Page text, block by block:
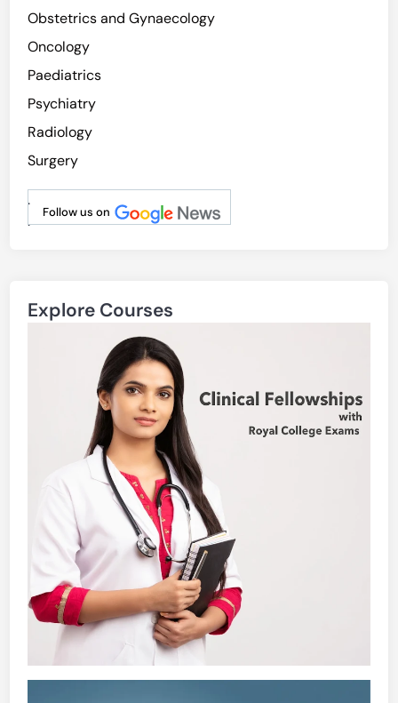
Obstetrics and Gynaecology
Oncology
Paediatrics
Psychiatry
Radiology
Surgery
Follow us on
.
.
Explore Courses